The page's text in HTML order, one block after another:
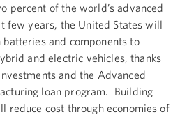
percent of the world’s advanced
few years, the United States will
batteries and components to
and electric vehicles, thanks
and the Advanced
loan program. Building
reduce cost through economies of